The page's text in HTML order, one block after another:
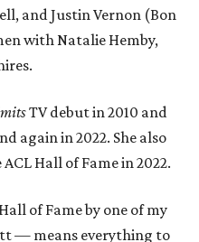
and Justin Vernon (Bon
with Natalie Hemby,
TV debut in 2010 and
again in 2022. She also
Hall of Fame in 2022.
of Fame by one of my
— means everything to